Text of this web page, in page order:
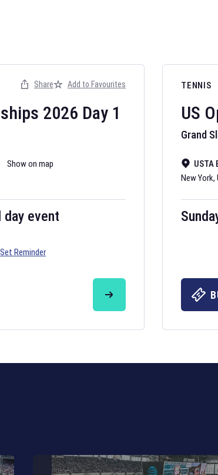
2026 Day 1
Show on map
day event
Set Reminder
Share Add to Favourites TENNIS
US
Grand
New York,